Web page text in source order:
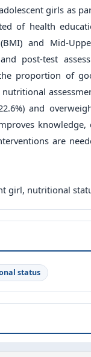
girls as
of health
and Mid-
post-test
proportion of
and
are
girl, nutritional
status